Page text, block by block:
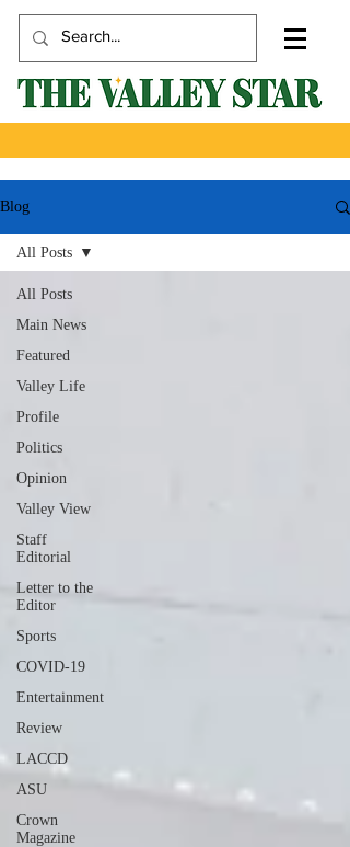
Blog
All Posts
Main News
Featured
Valley Life
Profile
Politics
Opinion
Valley View
Staff
Editorial
Letter to the
Editor
Sports
COVID-19
Entertainment
Review
LACCD
ASU
Crown
Magazine
All Posts